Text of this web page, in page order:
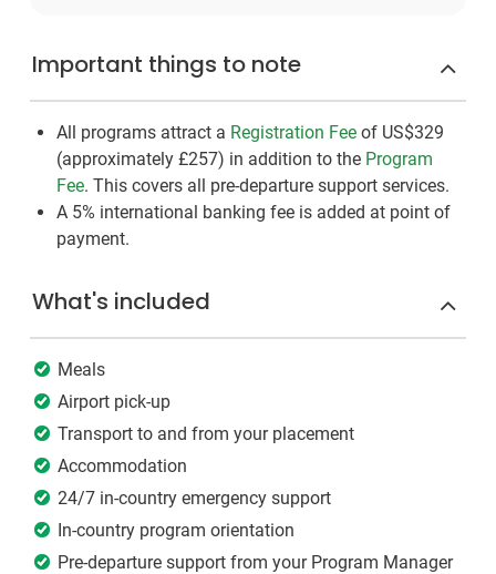
Important things to note
All programs attract a Registration Fee of US$329
(approximately £257) in addition to the Program
Fee. This covers all pre-departure support services.
A 5% international banking fee is added at point of
payment.
What's included
Meals
Airport pick-up
Transport to and from your placement
Accommodation
24/7 in-country emergency support
In-country program orientation
Pre-departure support from your Program Manager